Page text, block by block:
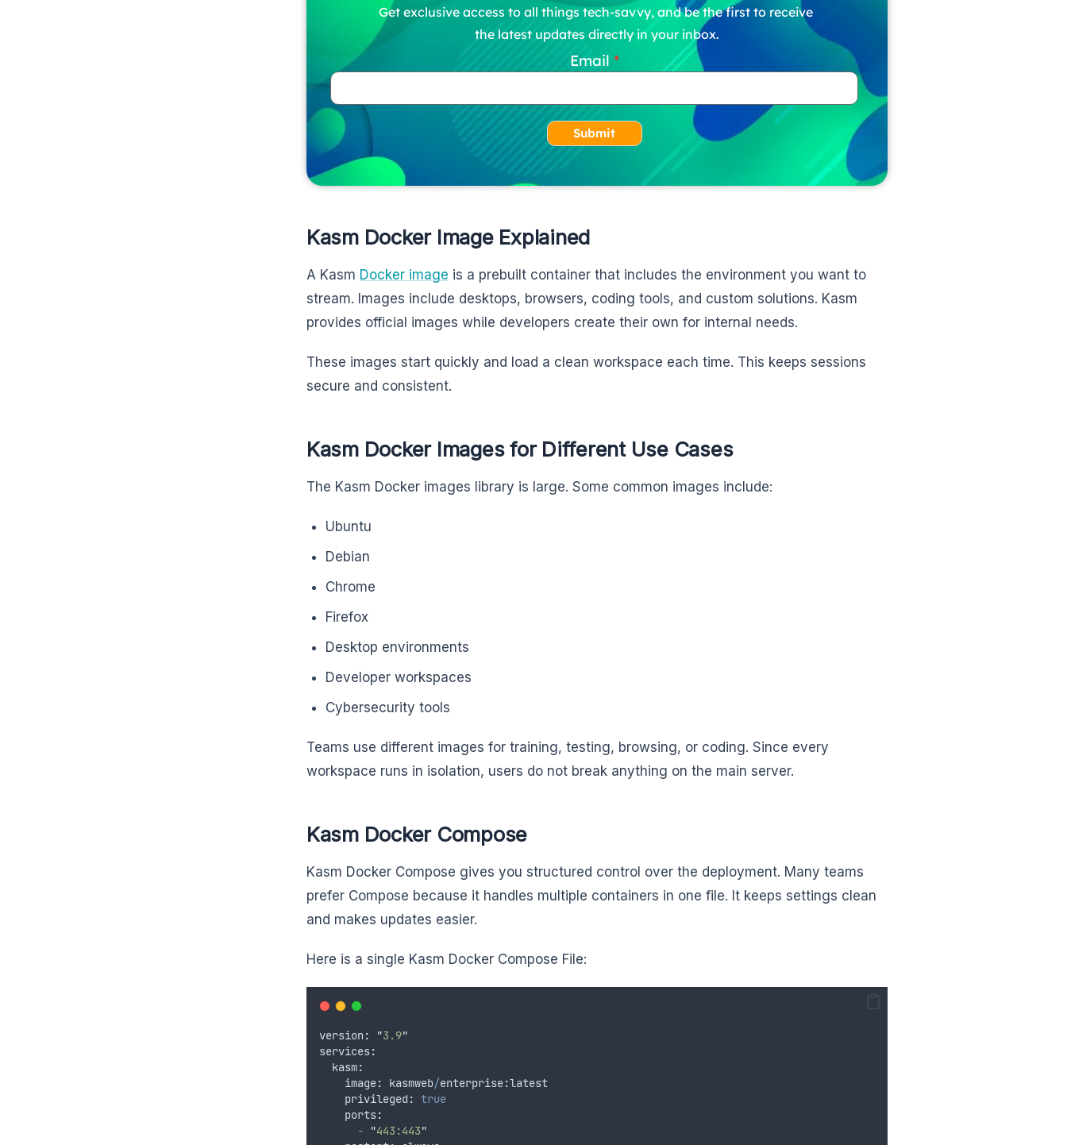
Get exclusive access to all things tech-savvy, and be the first to receive
the latest updates directly in your inbox.
Email
Submit
Kasm Docker Image Explained
A Kasm Docker image is a prebuilt container that includes the environment you want to
stream. Images include desktops, browsers, coding tools, and custom solutions. Kasm
provides official images while developers create their own for internal needs.
These images start quickly and load a clean workspace each time. This keeps sessions
secure and consistent.
Kasm Docker Images for Different Use Cases
The Kasm Docker images library is large. Some common images include:
Ubuntu
Debian
Chrome
Firefox
Desktop environments
Developer workspaces
Cybersecurity tools
Teams use different images for training, testing, browsing, or coding. Since every
workspace runs in isolation, users do not break anything on the main server.
Kasm Docker Compose
Kasm Docker Compose gives you structured control over the deployment. Many teams
prefer Compose because it handles multiple containers in one file. It keeps settings clean
and makes updates easier.
Here is a single Kasm Docker Compose File:
version: "3.9"
services:
  kasm
:
    image
: kasmweb/enterprise:latest
    privileged
: true
    ports
:
-
"443:443"